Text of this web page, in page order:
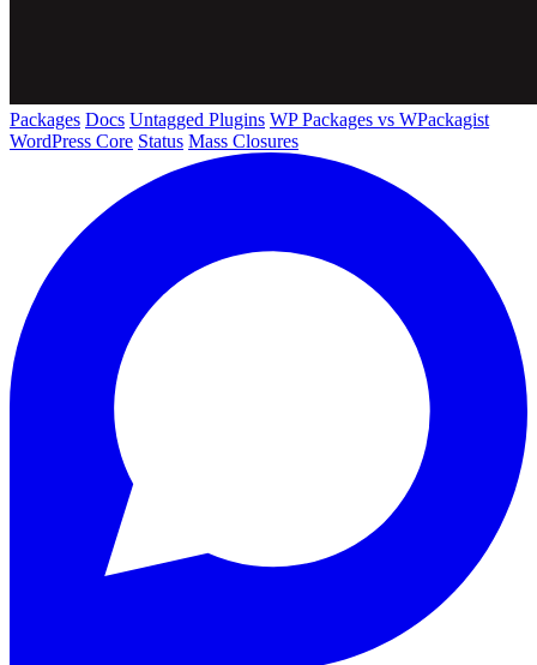
Packages Docs Untagged Plugins WP Packages vs WPackagist
WordPress Core Status Mass Closures